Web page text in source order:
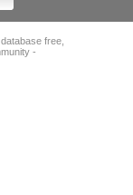
free,
-